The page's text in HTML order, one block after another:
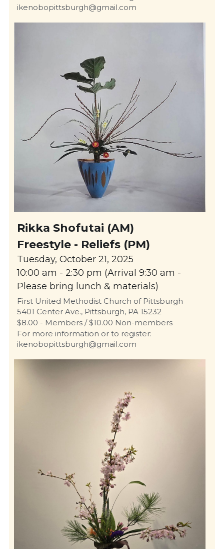
ikenobopittsburgh@gmail.com
Rikka Shofutai (AM)
Freestyle - Reliefs (PM)
Tuesday, October 21, 2025
10:00 am - 2:30 pm (Arrival 9:30 am -
Please bring lunch & materials)
First United Methodist Church of Pittsburgh
5401 Center Ave., Pittsburgh, PA 15232
$8.00 - Members / $10.00 Non-members
For more information or to register:
ikenobopittsburgh@gmail.com